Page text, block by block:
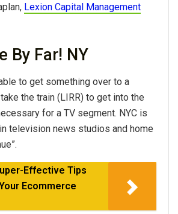
Lexion Capital Management
By Far! NY
to get something over to a
the train (LIRR) to get into the
for a TV segment. NYC is
television news studios and home
Effective Tips
Ecommerce